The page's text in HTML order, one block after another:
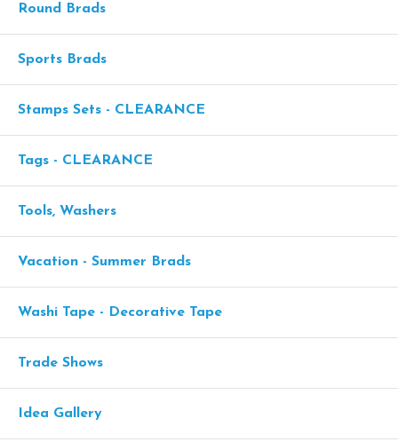
Round Brads
Sports Brads
Stamps Sets - CLEARANCE
Tags - CLEARANCE
Tools, Washers
Vacation - Summer Brads
Washi Tape - Decorative Tape
Trade Shows
Idea Gallery